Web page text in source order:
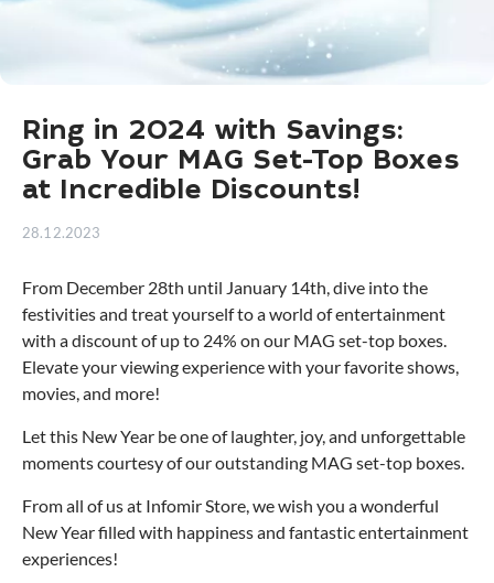
Ring in 2024 with Savings:
Grab Your MAG Set-Top Boxes
at Incredible Discounts!
28.12.2023
From December 28th until January 14th, dive into the
festivities and treat yourself to a world of entertainment
with a discount of up to 24% on our MAG set-top boxes.
Elevate your viewing experience with your favorite shows,
movies, and more!
Let this New Year be one of laughter, joy, and unforgettable
moments courtesy of our outstanding MAG set-top boxes.
From all of us at Infomir Store, we wish you a wonderful
New Year filled with happiness and fantastic entertainment
experiences!